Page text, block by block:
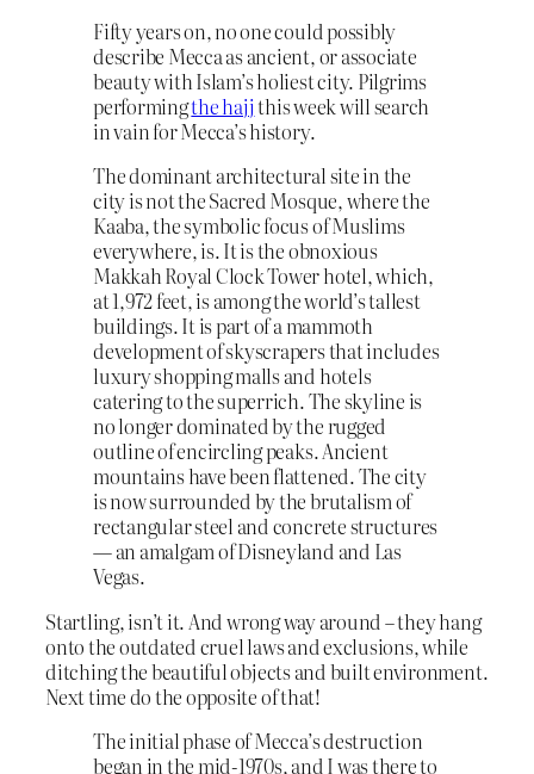
Fifty years on, no one could possibly
describe Mecca as ancient, or associate
beauty with Islam’s holiest city. Pilgrims
performingthe hajjthis week will search
in vain for Mecca’s history.
The dominant architectural site in the
city is not the Sacred Mosque, where the
Kaaba, the symbolic focus of Muslims
everywhere, is. It is the obnoxious
Makkah Royal Clock Tower hotel, which,
at 1,972 feet, is among the world’s tallest
buildings. It is part of a mammoth
development of skyscrapers that includes
luxury shopping malls and hotels
catering to the superrich. The skyline is
no longer dominated by the rugged
outline of encircling peaks. Ancient
mountains have been flattened. The city
is now surrounded by the brutalism of
rectangular steel and concrete structures
— an amalgam of Disneyland and Las
Vegas.
Startling, isn’t it. And wrong way around – they hang
onto the outdated cruel laws and exclusions, while
ditching the beautiful objects and built environment.
Next time do the opposite of that!
The initial phase of Mecca’s destruction
began in the mid-1970s, and I was there to